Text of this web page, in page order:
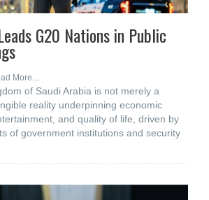
G20 Nations in Public
More...
of Saudi Arabia is not merely a
reality underpinning economic
and quality of life, driven by
of government institutions and security